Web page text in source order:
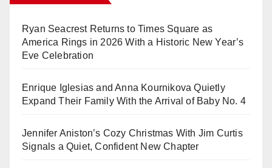
Ryan Seacrest Returns to Times Square as
America Rings in 2026 With a Historic New Year’s
Eve Celebration
Enrique Iglesias and Anna Kournikova Quietly
Expand Their Family With the Arrival of Baby No. 4
Jennifer Aniston’s Cozy Christmas With Jim Curtis
Signals a Quiet, Confident New Chapter